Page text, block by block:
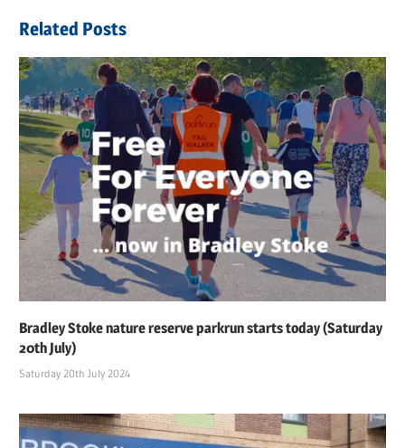
Related Posts
Bradley Stoke nature reserve parkrun starts today (Saturday
20th July)
Saturday 20th July 2024